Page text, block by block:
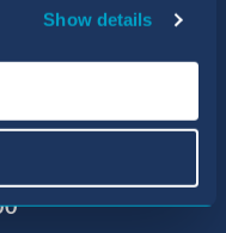
Show details
Illes Balears